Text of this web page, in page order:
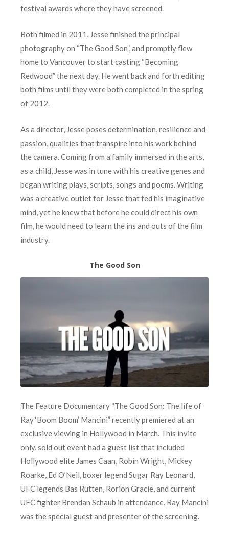
festival awards where they have screened.
Both filmed in 2011, Jesse finished the principal
photography on “The Good Son”, and promptly flew
home to Vancouver to start casting “Becoming
Redwood” the next day. He went back and forth editing
both films until they were both completed in the spring
of 2012.
As a director, Jesse poses determination, resilience and
passion, qualities that transpire into his work behind
the camera. Coming from a family immersed in the arts,
as a child, Jesse was in tune with his creative genes and
began writing plays, scripts, songs and poems. Writing
was a creative outlet for Jesse that fed his imaginative
mind, yet he knew that before he could direct his own
film, he would need to learn the ins and outs of the film
industry.
The Good Son
The Feature Documentary “The Good Son: The life of
Ray ‘Boom Boom’ Mancini” recently premiered at an
exclusive viewing in Hollywood in March. This invite
only, sold out event had a guest list that included
Hollywood elite James Caan, Robin Wright, Mickey
Roarke, Ed O’Neil, boxer legend Sugar Ray Leonard,
UFC legends Bas Rutten, Rorion Gracie, and current
UFC fighter Brendan Schaub in attendance. Ray Mancini
was the special guest and presenter of the screening.